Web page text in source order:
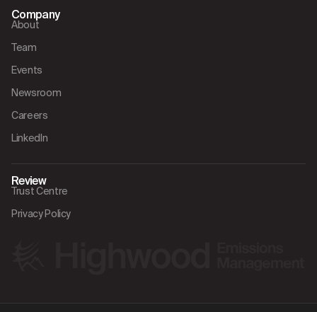
Company
About
Team
Events
Newsroom
Careers
LinkedIn
Review
Trust Centre
Privacy Policy